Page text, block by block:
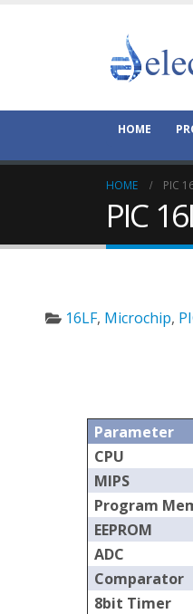
HOME
HOME PIC
PIC
16LF, Microchip,
Parameter
CPU
MIPS
Program
EEPROM
ADC
Comparator
8bit Timer